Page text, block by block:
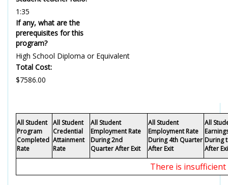
1:35
If any, what are the
prerequisites for this
program?
High School Diploma or Equivalent
Total Cost:
$7586.00
All Student
Program
Completed
Rate
All Student
Credential
Attainment
Rate
All Student
Employment Rate
During 2nd
Quarter After Exit
All Student
Employment Rate
During 4th Quarter
After Exit
All
During
After
There is